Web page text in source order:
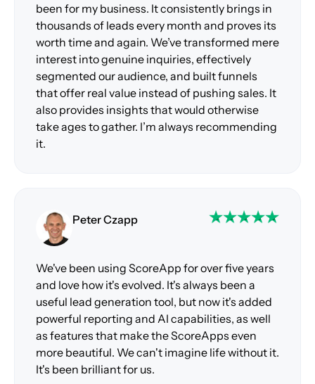
been for my business. It consistently brings in
thousands of leads every month and proves its
worth time and again. We’ve transformed mere
interest into genuine inquiries, effectively
segmented our audience, and built funnels
that offer real value instead of pushing sales. It
also provides insights that would otherwise
take ages to gather. I’m always recommending
it.
Peter Czapp
We've been using ScoreApp for over five years
and love how it's evolved. It's always been a
useful lead generation tool, but now it's added
powerful reporting and AI capabilities, as well
as features that make the ScoreApps even
more beautiful. We can't imagine life without it.
It's been brilliant for us.